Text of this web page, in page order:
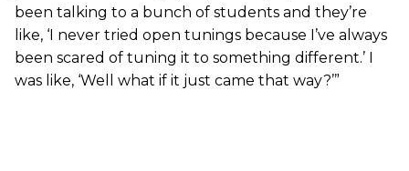
been talking to a bunch of students and they’re
like, ‘I never tried open tunings because I’ve always
been scared of tuning it to something different.’ I
was like, ‘Well what if it just came that way?’”